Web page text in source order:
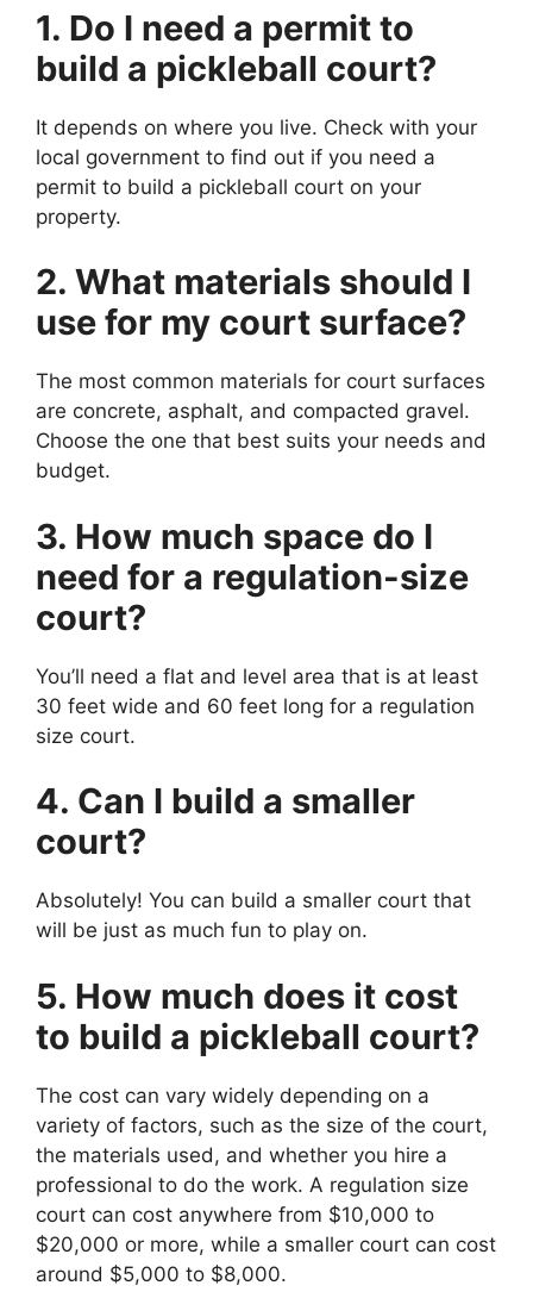
1. Do I need a permit to
build a pickleball court?
It depends on where you live. Check with your
local government to find out if you need a
permit to build a pickleball court on your
property.
2. What materials should I
use for my court surface?
The most common materials for court surfaces
are concrete, asphalt, and compacted gravel.
Choose the one that best suits your needs and
budget.
3. How much space do I
need for a regulation-size
court?
You’ll need a flat and level area that is at least
30 feet wide and 60 feet long for a regulation
size court.
4. Can I build a smaller
court?
Absolutely! You can build a smaller court that
will be just as much fun to play on.
5. How much does it cost
to build a pickleball court?
The cost can vary widely depending on a
variety of factors, such as the size of the court,
the materials used, and whether you hire a
professional to do the work. A regulation size
court can cost anywhere from $10,000 to
$20,000 or more, while a smaller court can cost
around $5,000 to $8,000.